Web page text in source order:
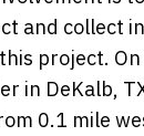
and collect
project.
in DeKalb,
0.1 mile